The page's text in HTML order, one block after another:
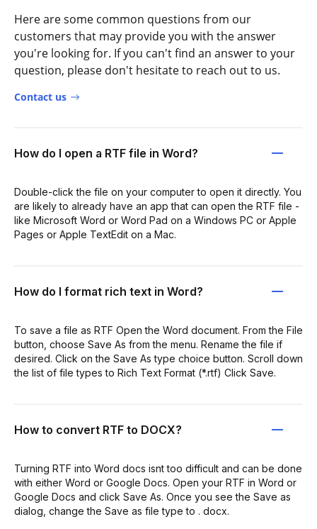
Here are some common questions from our
customers that may provide you with the answer
you're looking for. If you can't find an answer to your
question, please don't hesitate to reach out to us.
Contact us
How do I open a RTF file in Word?
Double-click the file on your computer to open it directly. You
are likely to already have an app that can open the RTF file -
like Microsoft Word or Word Pad on a Windows PC or Apple
Pages or Apple TextEdit on a Mac.
How do I format rich text in Word?
To save a file as RTF Open the Word document. From the File
button, choose Save As from the menu. Rename the file if
desired. Click on the Save As type choice button. Scroll down
the list of file types to Rich Text Format (*.rtf) Click Save.
How to convert RTF to DOCX?
Turning RTF into Word docs isnt too difficult and can be done
with either Word or Google Docs. Open your RTF in Word or
Google Docs and click Save As. Once you see the Save as
dialog, change the Save as file type to . docx.